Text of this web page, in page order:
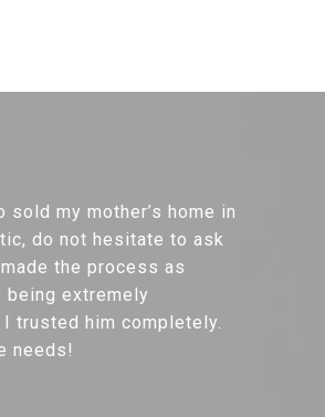
my mother’s home in
do not hesitate to ask
the process as
extremely
trusted him completely.
needs!